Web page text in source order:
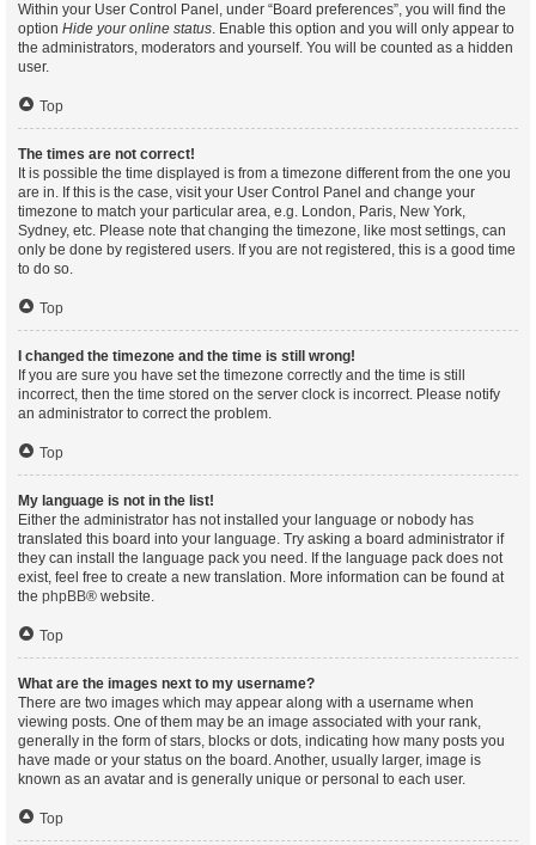
Within your User Control Panel, under “Board preferences”, you will find the
option Hide your online status. Enable this option and you will only appear to
the administrators, moderators and yourself. You will be counted as a hidden
user.
Top
The times are not correct!
It is possible the time displayed is from a timezone different from the one you
are in. If this is the case, visit your User Control Panel and change your
timezone to match your particular area, e.g. London, Paris, New York,
Sydney, etc. Please note that changing the timezone, like most settings, can
only be done by registered users. If you are not registered, this is a good time
to do so.
Top
I changed the timezone and the time is still wrong!
If you are sure you have set the timezone correctly and the time is still
incorrect, then the time stored on the server clock is incorrect. Please notify
an administrator to correct the problem.
Top
My language is not in the list!
Either the administrator has not installed your language or nobody has
translated this board into your language. Try asking a board administrator if
they can install the language pack you need. If the language pack does not
exist, feel free to create a new translation. More information can be found at
the phpBB® website.
Top
What are the images next to my username?
There are two images which may appear along with a username when
viewing posts. One of them may be an image associated with your rank,
generally in the form of stars, blocks or dots, indicating how many posts you
have made or your status on the board. Another, usually larger, image is
known as an avatar and is generally unique or personal to each user.
Top